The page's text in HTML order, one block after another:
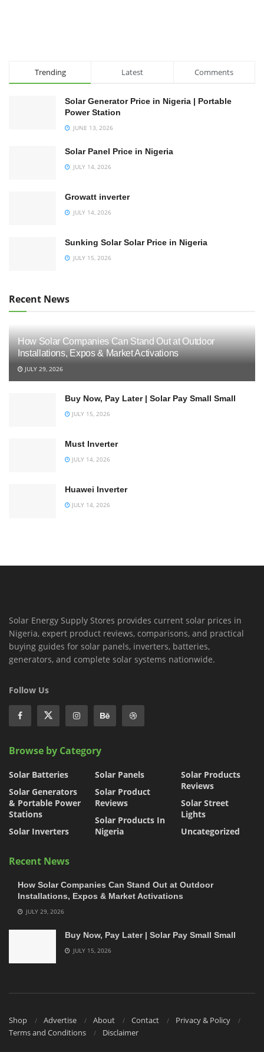
Trending Latest Comments
Solar Generator Price in Nigeria | Portable
Power Station
JUNE 13, 2026
Solar Panel Price in Nigeria
JULY 14, 2026
Growatt inverter
JULY 14, 2026
Sunking Solar Solar Price in Nigeria
JULY 15, 2026
Recent News
How Solar Companies Can Stand Out at Outdoor
Installations, Expos & Market Activations
JULY 29, 2026
Buy Now, Pay Later | Solar Pay Small Small
JULY 15, 2026
Must Inverter
JULY 14, 2026
Huawei Inverter
JULY 14, 2026
Solar Energy Supply Stores provides current solar prices in
Nigeria, expert product reviews, comparisons, and practical
buying guides for solar panels, inverters, batteries,
generators, and complete solar systems nationwide.
Follow Us
Browse by Category
Solar Batteries
Solar Generators
& Portable Power
Stations
Solar Inverters
Solar Panels
Solar Product
Reviews
Solar Products In
Nigeria
Solar Products
Reviews
Solar Street
Lights
Uncategorized
Recent News
How Solar Companies Can Stand Out at Outdoor
Installations, Expos & Market Activations
JULY 29, 2026
Buy Now, Pay Later | Solar Pay Small Small
JULY 15, 2026
Shop Advertise About Contact
Privacy & Policy
Terms and Conditions
Disclaimer